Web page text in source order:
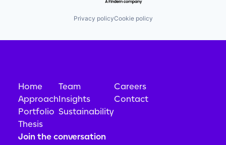
Privacy policyCookie policy
Home
Approach
Portfolio
Thesis
Team
Insights
Sustainability
Careers
Contact
Join the conversation